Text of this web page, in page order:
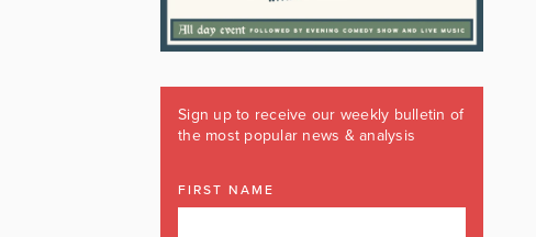
Sign up to receive our weekly bulletin of
the most popular news & analysis
FIRST NAME